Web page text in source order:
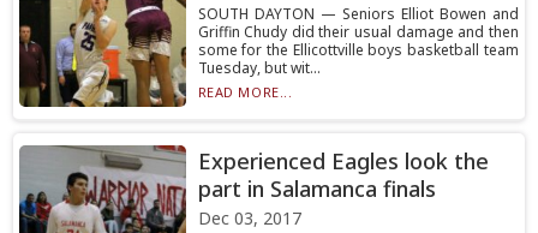
SOUTH DAYTON — Seniors Elliot Bowen and
Griffin Chudy did their usual damage and then
some for the Ellicottville boys basketball team
Tuesday, but wit...
READ MORE...
Experienced Eagles look the
part in Salamanca finals
Dec 03, 2017